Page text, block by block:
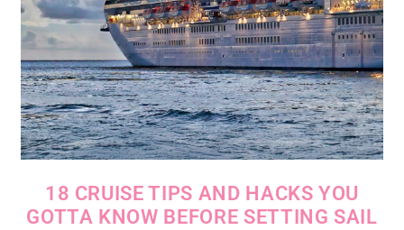
18 CRUISE TIPS AND HACKS YOU
GOTTA KNOW BEFORE SETTING SAIL